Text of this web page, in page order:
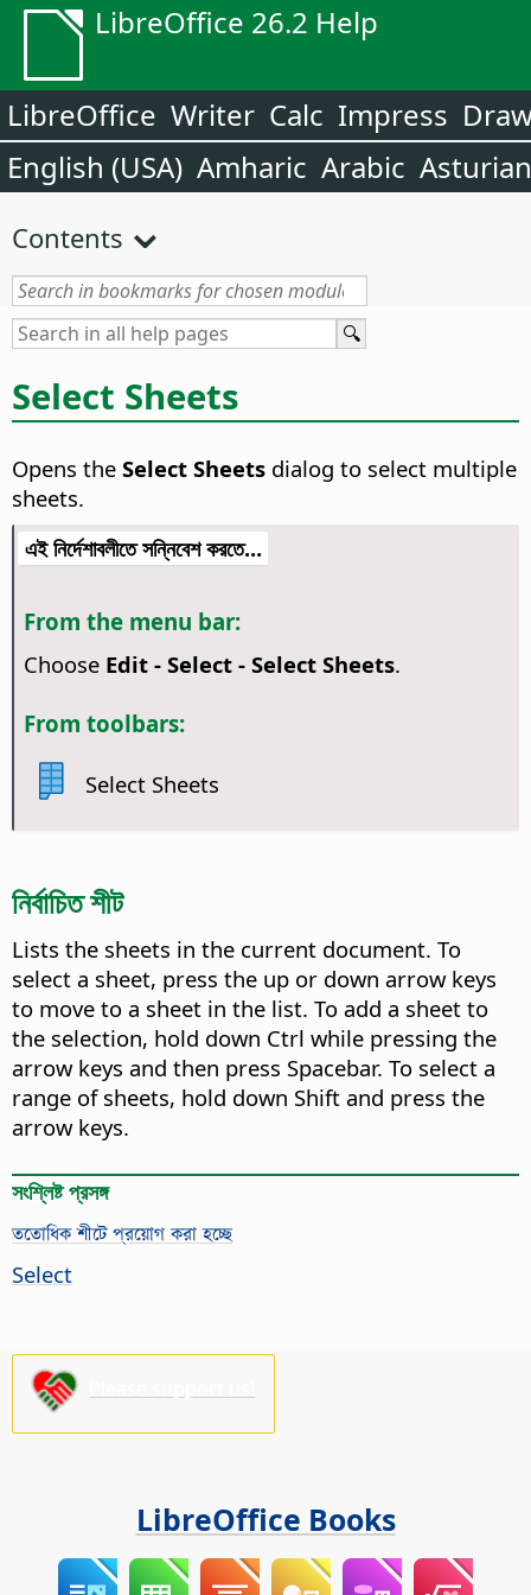
LibreOffice 26.2 Help
LibreOffice Writer Calc Impress
English (USA) Amharic Arabic Asturian
Contents
Select Sheets
Opens the Select Sheets dialog to select multiple
sheets.
এই নির্দেশাবলীতে সন্নিবেশ করতে...
From the menu bar:
Choose Edit - Select - Select Sheets.
From toolbars:
Select Sheets
নির্বাচিত শীট
Lists the sheets in the current document. To
select a sheet, press the up or down arrow keys
to move to a sheet in the list. To add a sheet to
the selection, hold down Ctrl while pressing the
arrow keys and then press Spacebar. To select a
range of sheets, hold down Shift and press the
arrow keys.
সংশ্লিষ্ট প্রসঙ্গ
ততোধিক শীটে প্রয়োগ করা হচ্ছে
Select
LibreOffice Books